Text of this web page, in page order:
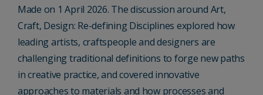
Made on 1 April 2026. The discussion around Art,
Craft, Design: Re-defining Disciplines explored how
leading artists, craftspeople and designers are
challenging traditional definitions to forge new paths
in creative practice, and covered innovative
approaches to materials and how processes and